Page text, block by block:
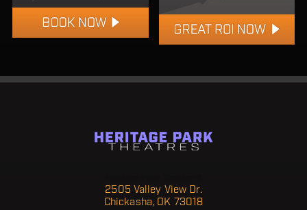
2505 Valley View Dr.
Chickasha, OK 73018